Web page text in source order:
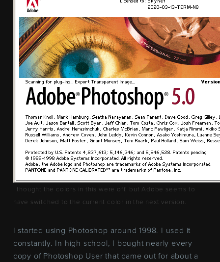
I thought the colors in this were off, but Adobe seems to
have switched to the current color in the next version.
I started using Photoshop around 1998. I used it
constantly. In high school, I bought nearly every
copy of Photoshop User that came out for about a